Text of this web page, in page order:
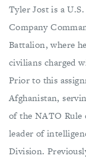
Tyler Jost is a
Company
Battalion, where
civilians charged
Prior to this
Afghanistan,
of the NATO Rule
leader of
Division.